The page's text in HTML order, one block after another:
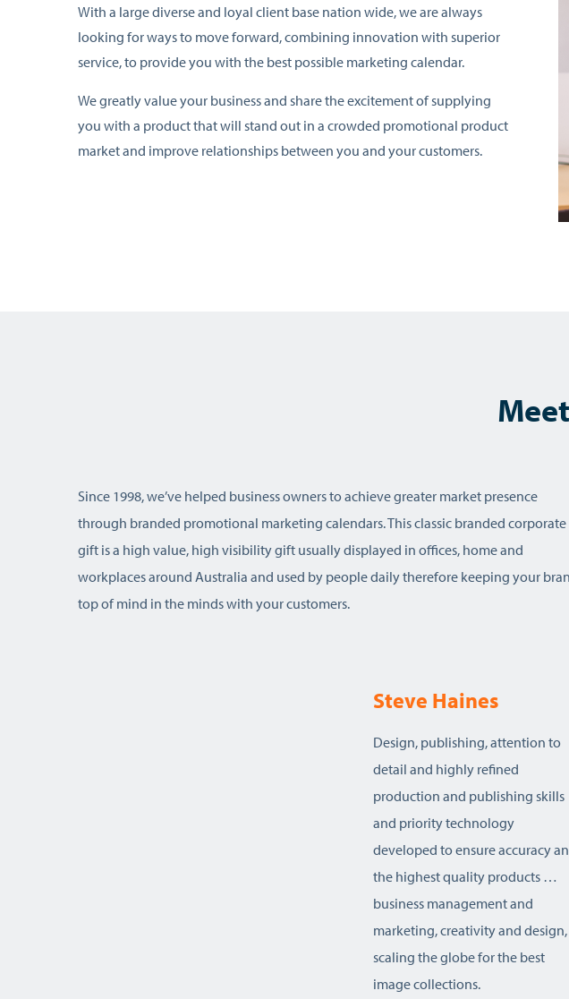
With a large diverse and loyal client base nation wide, we are always
looking for ways to move forward, combining innovation with superior
service, to provide you with the best possible marketing calendar.
We greatly value your business and share the excitement of supplying
you with a product that will stand out in a crowded promotional product
market and improve relationships between you and your customers.
Since 1998, we’ve helped business owners to achieve greater market presence
through branded promotional marketing calendars. This classic branded corporate
gift is a high value, high visibility gift usually displayed in offices, home and
workplaces around Australia and used by people daily therefore keeping your
top of mind in the minds with your customers.
Steve Haines
Design, publishing, attention to
detail and highly refined
production and publishing skills
and priority technology
developed to ensure accuracy
the highest quality products …
business management and
marketing, creativity and design,
scaling the globe for the best
image collections.